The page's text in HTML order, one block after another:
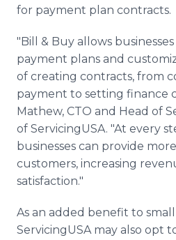
for payment plan contracts.
"Bill & Buy allows
payment plans and
of creating contracts, from
payment to setting finance
Mathew, CTO and Head of
of ServicingUSA. "At every
businesses can provide
customers, increasing
satisfaction."
As an added benefit to
ServicingUSA may also opt